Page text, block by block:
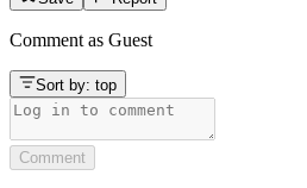
Comment as Guest
Sort by: top
Comment